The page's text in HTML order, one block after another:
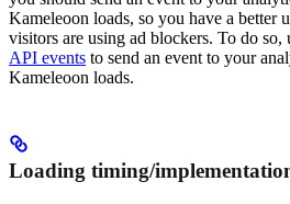
Kameleoon loads, so you have a better
visitors are using ad blockers. To do so,
API events to send an event to your
Kameleoon loads.
Loading timing/